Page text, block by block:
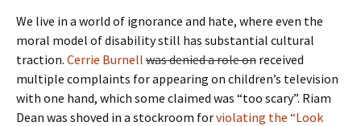
We live in a world of ignorance and hate, where even the
moral model of disability still has substantial cultural
traction. Cerrie Burnell was denied a role on received
multiple complaints for appearing on children’s television
with one hand, which some claimed was “too scary”. Riam
Dean was shoved in a stockroom forviolating the “Look